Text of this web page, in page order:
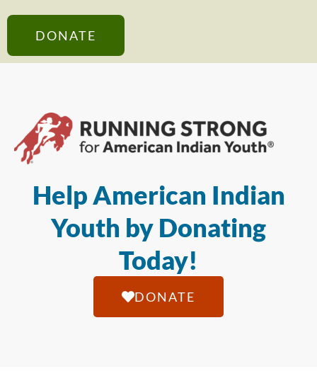
DONATE
Help American Indian
Youth by Donating
Today!
DONATE